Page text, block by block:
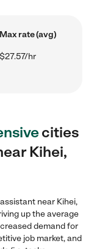
Max rate (avg)
$27.57/hr
cities
Kihei,
near Kihei,
up the average
demand for
job market, and